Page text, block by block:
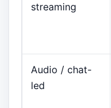
streaming
Audio / chat-
led